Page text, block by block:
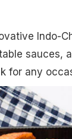
Indo-
sauces,
for any